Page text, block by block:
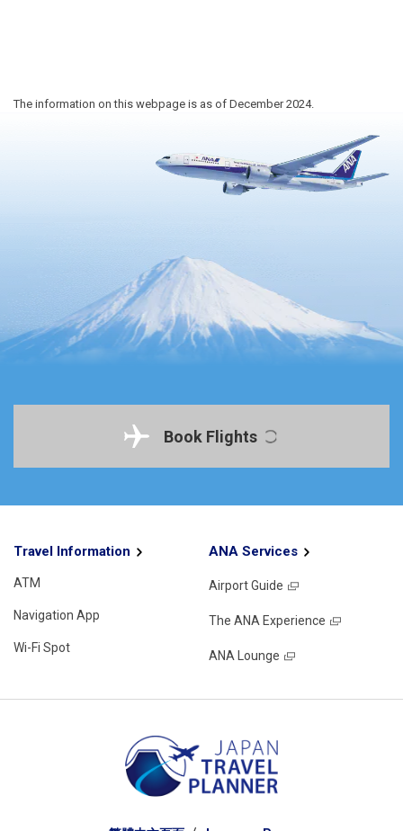
The information on this webpage is as of December 2024.
Book Flights
Travel Information
ATM
Navigation App
Wi-Fi Spot
ANA Services
Airport Guide
The ANA Experience
ANA Lounge